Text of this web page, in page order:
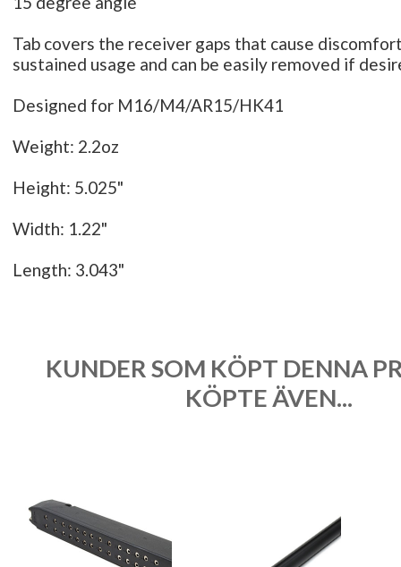
Tab covers the receiver gaps that cause
sustained usage and can be easily removed if
Designed for M16/M4/AR15/HK41
Weight: 2.2oz
Height: 5.025"
Width: 1.22"
Length: 3.043"
KUNDER SOM KÖPT DENNA
KÖPTE ÄVEN...